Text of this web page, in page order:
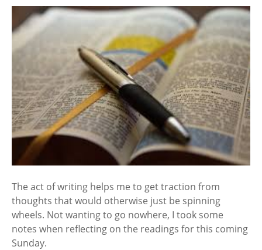
The act of writing helps me to get traction from
thoughts that would otherwise just be spinning
wheels. Not wanting to go nowhere, I took some
notes when reflecting on the readings for this coming
Sunday.